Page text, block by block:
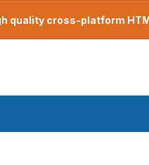
quality cross-platform